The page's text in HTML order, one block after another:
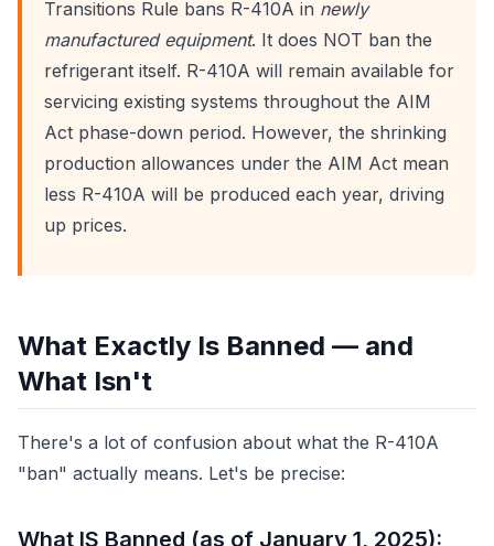
Transitions Rule bans R-410A in newly
manufactured equipment. It does NOT ban the
refrigerant itself. R-410A will remain available for
servicing existing systems throughout the AIM
Act phase-down period. However, the shrinking
production allowances under the AIM Act mean
less R-410A will be produced each year, driving
up prices.
What Exactly Is Banned — and
What Isn't
There's a lot of confusion about what the R-410A
"ban" actually means. Let's be precise:
What IS Banned (as of January 1, 2025):